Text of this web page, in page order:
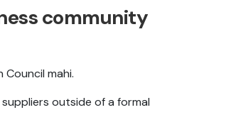
community
mahi.
outside of a formal